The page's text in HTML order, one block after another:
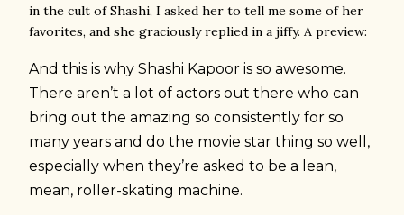
in the cult of Shashi, I asked her to tell me some of her
favorites, and she graciously replied in a jiffy. A preview:
And this is why Shashi Kapoor is so awesome.
There aren’t a lot of actors out there who can
bring out the amazing so consistently for so
many years and do the movie star thing so well,
especially when they’re asked to be a lean,
mean, roller-skating machine.